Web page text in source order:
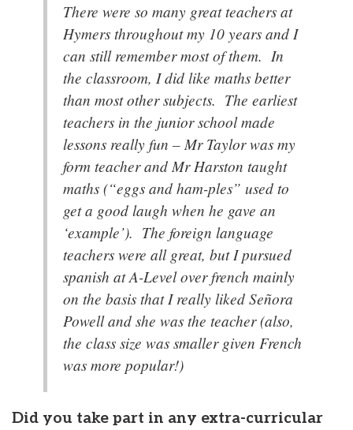
There were so many great teachers at
Hymers throughout my 10 years and I
can still remember most of them. In
the classroom, I did like maths better
than most other subjects. The earliest
teachers in the junior school made
lessons really fun – Mr Taylor was my
form teacher and Mr Harston taught
maths (“eggs and ham-ples” used to
get a good laugh when he gave an
‘example’). The foreign language
teachers were all great, but I pursued
spanish at A-Level over french mainly
on the basis that I really liked Señora
Powell and she was the teacher (also,
the class size was smaller given French
was more popular!)
Did you take part in any extra-curricular